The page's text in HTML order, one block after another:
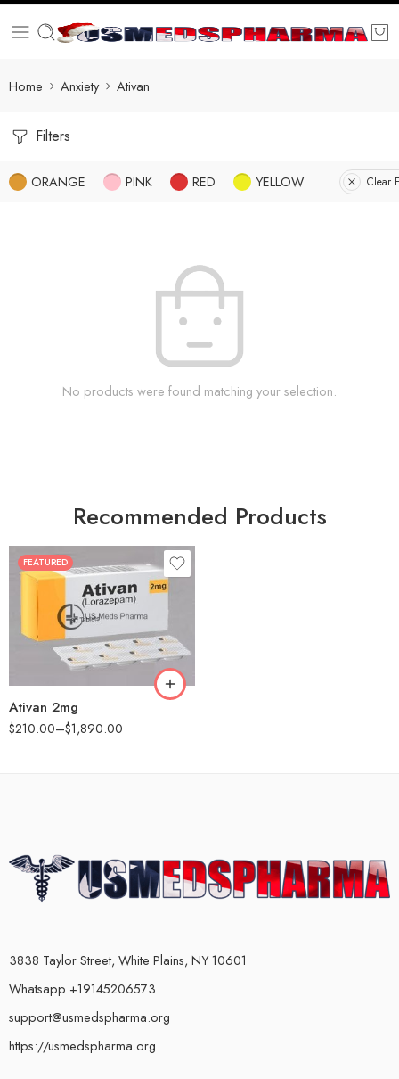
Home Anxiety Ativan
Filters
ORANGE PINK RED YELLOW Clear
No products were found matching your selection.
Recommended Products
FEATURED
Ativan 2mg
$210.00–$1,890.00
30
90
180
3838 Taylor Street, White Plains, NY 10601
Whatsapp +19145206573
support@usmedspharma.org
https://usmedspharma.org